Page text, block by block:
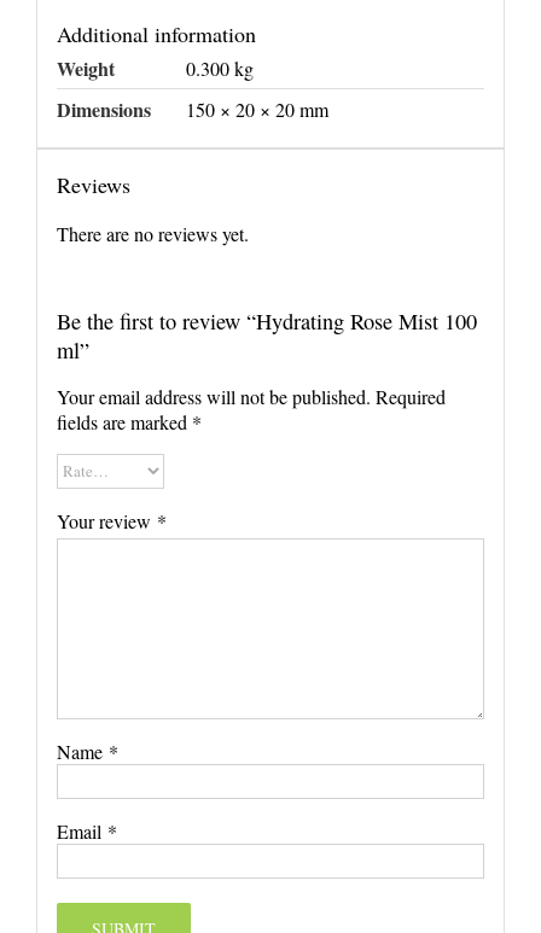
Additional information
Weight 0.300 kg
Dimensions 150 × 20 × 20 mm
Reviews
There are no reviews yet.
Be the first to review “Hydrating Rose Mist 100
ml”
Your email address will not be published. Required
fields are marked *
Your review *
Name *
Email *